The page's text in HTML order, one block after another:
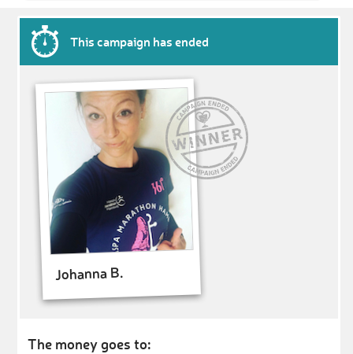
This campaign has ended
Johanna B.
The money goes to: